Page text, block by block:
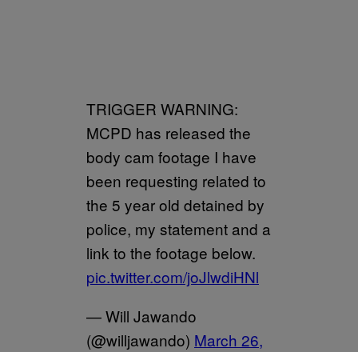
TRIGGER WARNING:
MCPD has released the
body cam footage I have
been requesting related to
the 5 year old detained by
police, my statement and a
link to the footage below.
pic.twitter.com/joJlwdiHNl
— Will Jawando
(@willjawando) March 26,